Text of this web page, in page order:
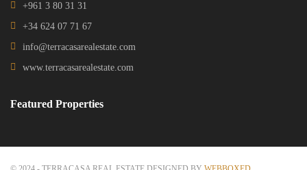
+961 3 80 31 31
+34 624 07 71 67
info@terracasarealestate.com
www.terracasarealestate.com
Featured Properties